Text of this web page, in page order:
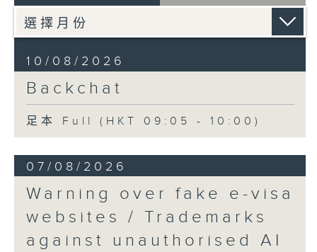
10/08/2026
Backchat
足本 Full (HKT 09:05 - 10:00)
07/08/2026
Warning over fake e-visa
websites / Trademarks
against unauthorised AI